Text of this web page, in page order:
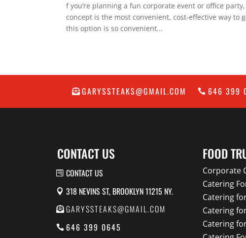
f you’re planning a fun corporate event or office
concept is the most convenient, cost-effective way
this option is so convenient...
GARYSSTEAKS@GMAIL.COM 646 399
CONTACT US
CONTACT US
318 NEVINS ST, BROOKLYN 11215 NY.
GARYSSTEAKS@GMAIL.COM
646 399 0645
FOOD
Corporate
Catering
Catering
Catering
Catering